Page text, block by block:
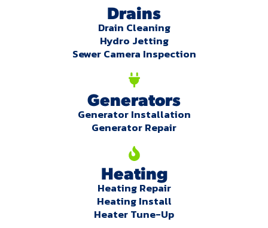
Drains
Drain Cleaning
Hydro Jetting
Sewer Camera Inspection
Generators
Generator Installation
Generator Repair
Heating
Heating Repair
Heating Install
Heater Tune-Up